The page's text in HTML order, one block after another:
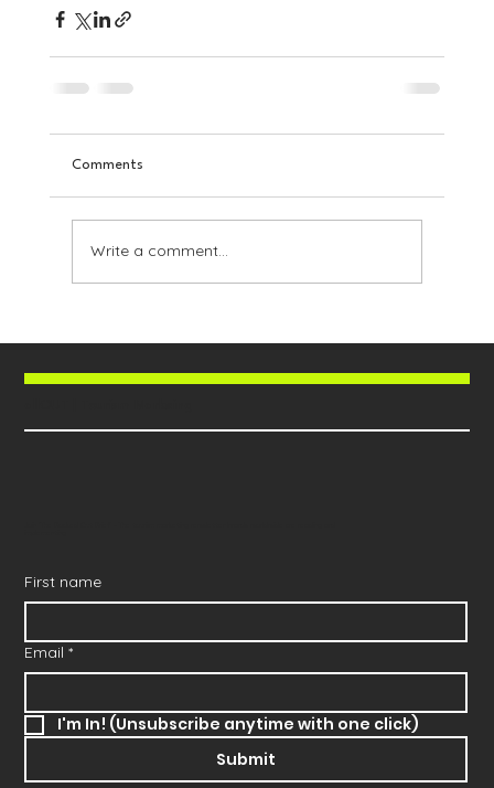
Comments
Write a comment...
First name
Email *
I'm In! (Unsubscribe anytime with one click)
Submit